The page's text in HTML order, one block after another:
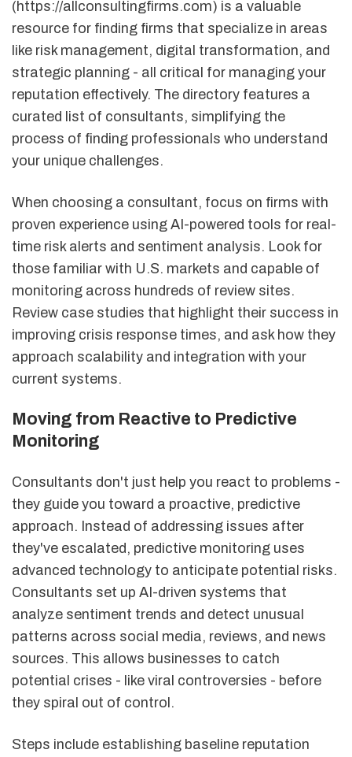
(https://allconsultingfirms.com) is a valuable
resource for finding firms that specialize in areas
like risk management, digital transformation, and
strategic planning - all critical for managing your
reputation effectively. The directory features a
curated list of consultants, simplifying the
process of finding professionals who understand
your unique challenges.
When choosing a consultant, focus on firms with
proven experience using AI-powered tools for real-
time risk alerts and sentiment analysis. Look for
those familiar with U.S. markets and capable of
monitoring across hundreds of review sites.
Review case studies that highlight their success in
improving crisis response times, and ask how they
approach scalability and integration with your
current systems.
Moving from Reactive to Predictive
Monitoring
Consultants don't just help you react to problems -
they guide you toward a proactive, predictive
approach. Instead of addressing issues after
they've escalated, predictive monitoring uses
advanced technology to anticipate potential risks.
Consultants set up AI-driven systems that
analyze sentiment trends and detect unusual
patterns across social media, reviews, and news
sources. This allows businesses to catch
potential crises - like viral controversies - before
they spiral out of control.
Steps include establishing baseline reputation